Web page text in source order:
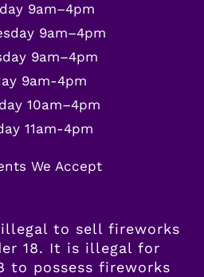
9am–4pm
9am–4pm
9am–4pm
9am-4pm
10am–4pm
11am-4pm
We Accept
to sell fireworks
18. It is illegal for
to possess fireworks